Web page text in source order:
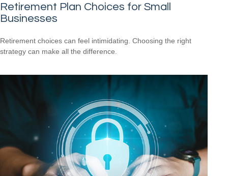
Retirement Plan Choices for Small
Businesses
Retirement choices can feel intimidating. Choosing the right
strategy can make all the difference.